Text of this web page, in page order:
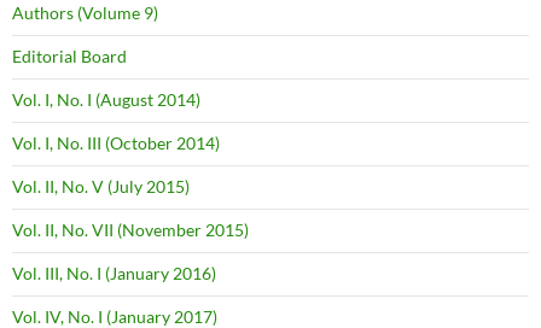
Authors (Volume 9)
Editorial Board
Vol. I, No. I (August 2014)
Vol. I, No. III (October 2014)
Vol. II, No. V (July 2015)
Vol. II, No. VII (November 2015)
Vol. III, No. I (January 2016)
Vol. IV, No. I (January 2017)